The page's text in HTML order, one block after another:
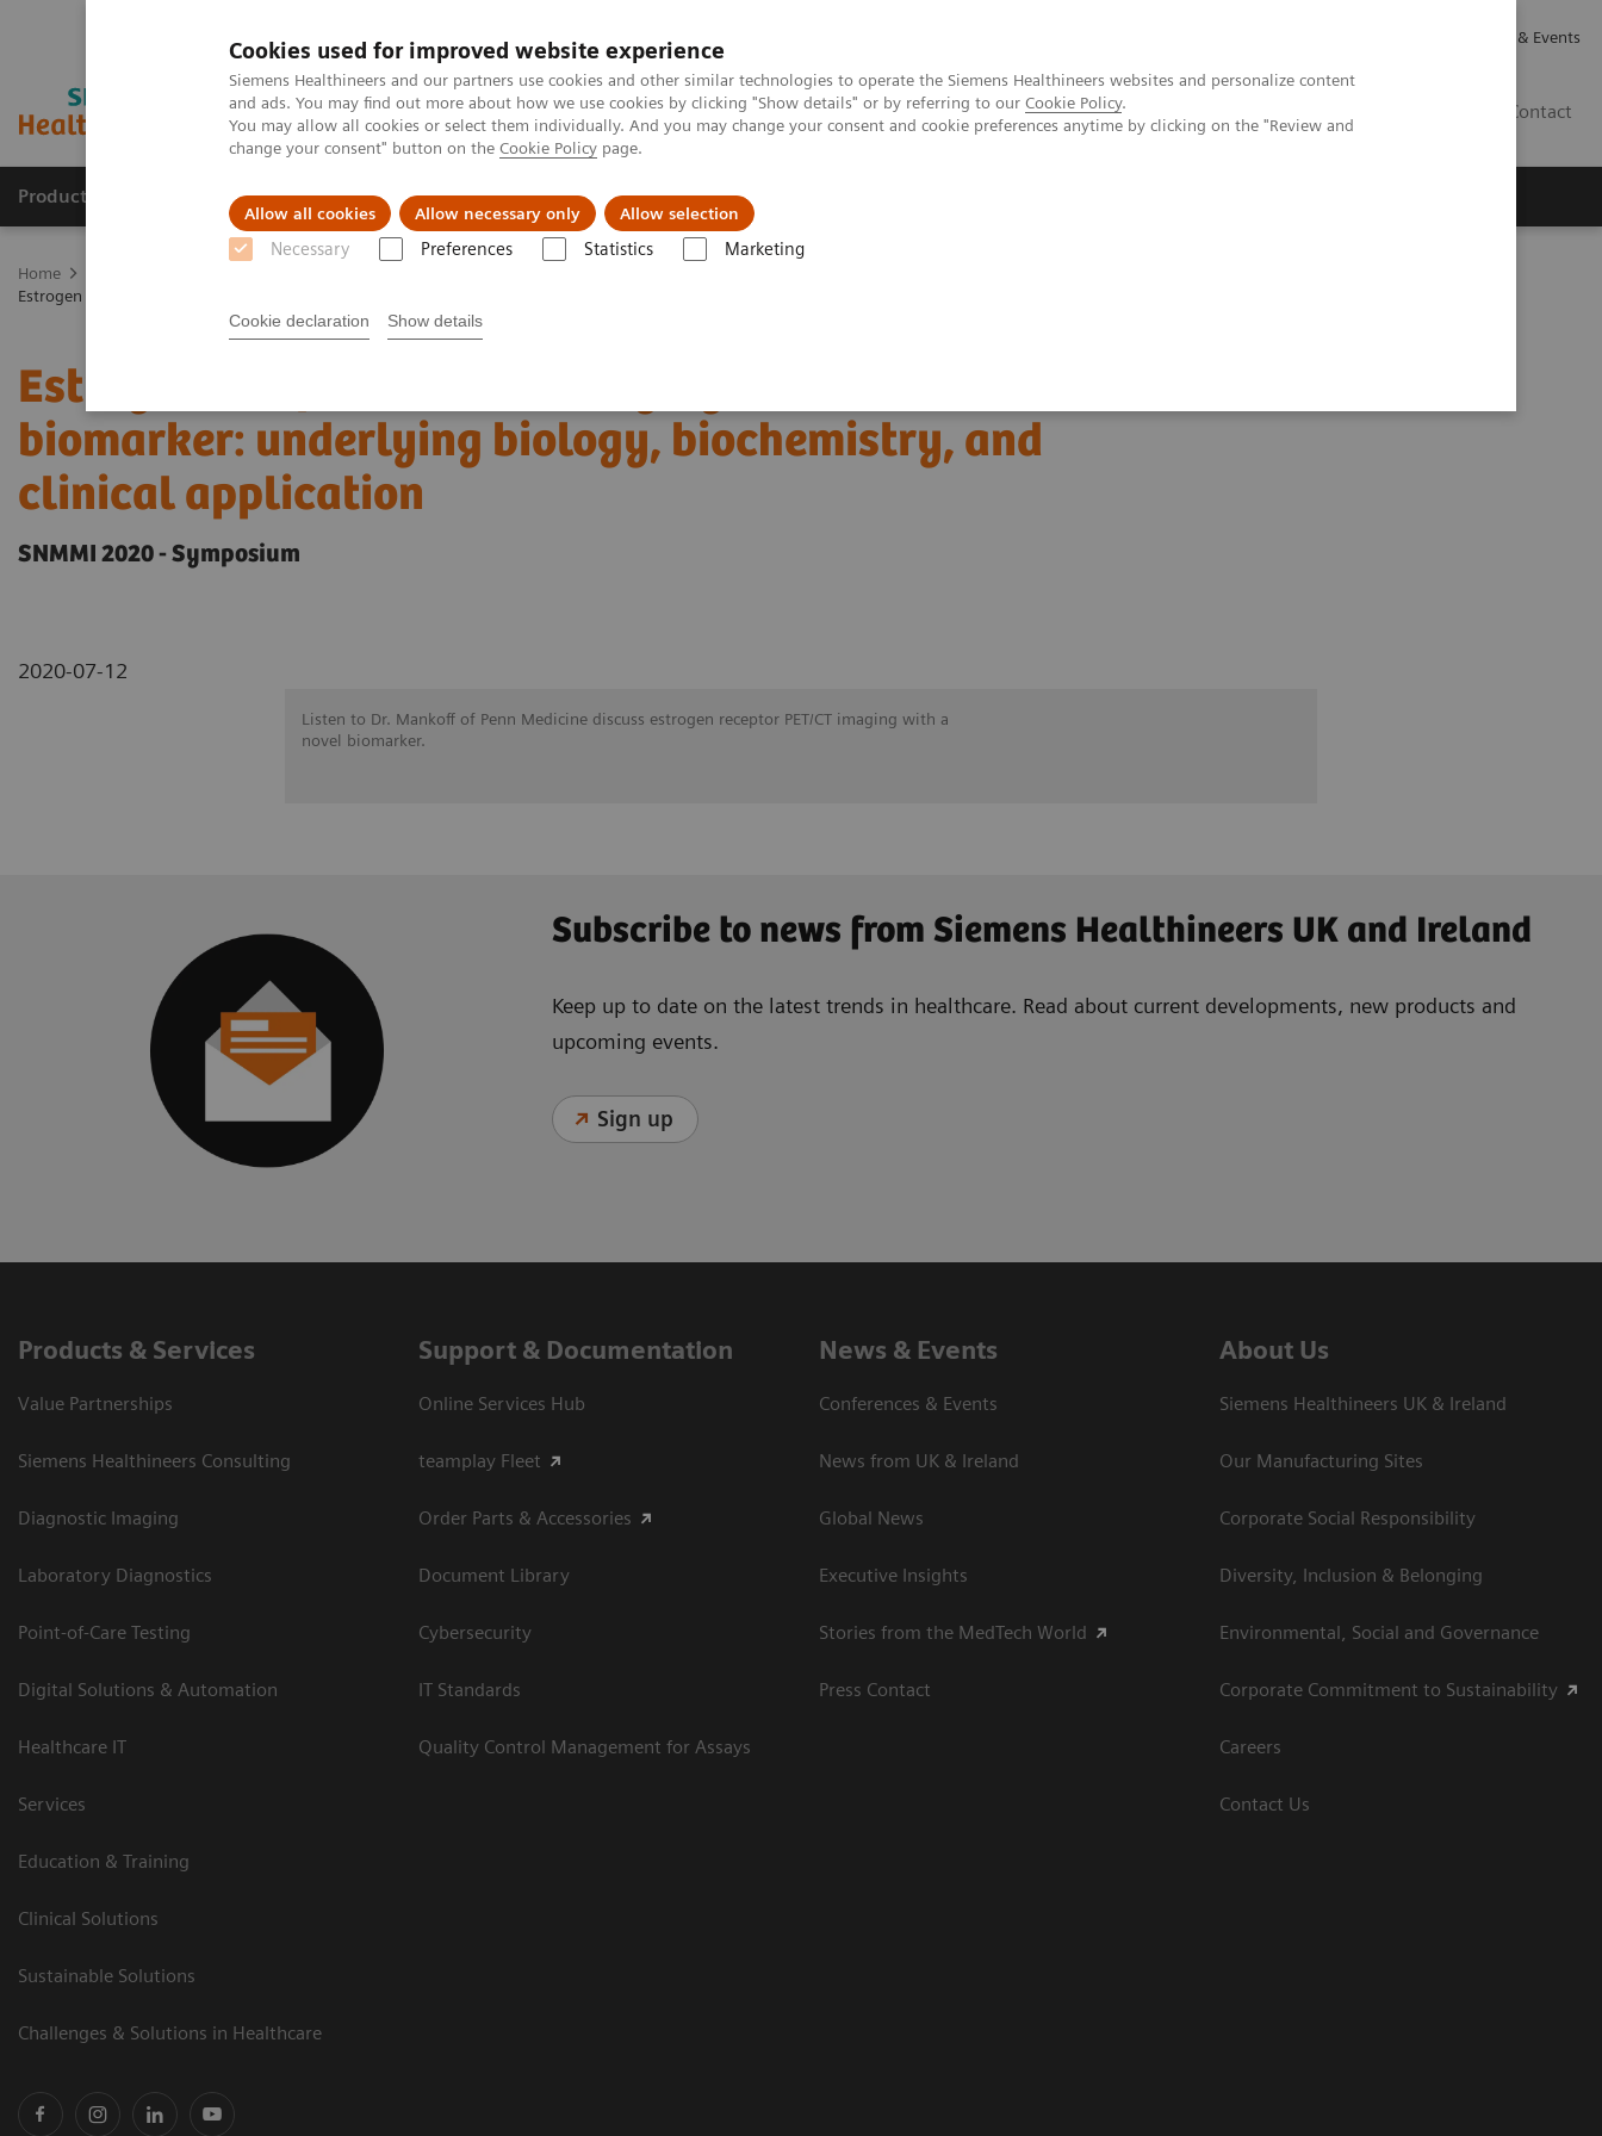
Cookies used for improved website experience
Siemens Healthineers and our partners use cookies and other similar technologies to operate the Siemens Healthineers websites and personalize content
and ads. You may find out more about how we use cookies by clicking "Show details" or by referring to our Cookie Policy.
You may allow all cookies or select them individually. And you may change your consent and cookie preferences anytime by clicking on the "Review and
change your consent" button on the Cookie Policy page.
Allow all cookies Allow necessary only Allow selection
Necessary Preferences Statistics Marketing
Cookie declaration Show details
News & Events
Contact
Products & Services Support & Documentation Challenges & Solutions
Home
Estrogen receptor PET/CT imaging with a novel biomarker: underlying biology, biochemistry, and clinical application
Estrogen receptor PET/CT imaging with a novel
biomarker: underlying biology, biochemistry, and
clinical application
SNMMI 2020 - Symposium
2020-07-12
Listen to Dr. Mankoff of Penn Medicine discuss estrogen receptor PET/CT imaging with a
novel biomarker.
Subscribe to news from Siemens Healthineers UK and Ireland
Keep up to date on the latest trends in healthcare. Read about current developments, new products and
upcoming events.
Sign up
Products & Services
Value Partnerships
Siemens Healthineers Consulting
Diagnostic Imaging
Laboratory Diagnostics
Point-of-Care Testing
Digital Solutions & Automation
Healthcare IT
Services
Education & Training
Clinical Solutions
Sustainable Solutions
Challenges & Solutions in Healthcare
Support & Documentation
Online Services Hub
teamplay Fleet
Order Parts & Accessories
Document Library
Cybersecurity
IT Standards
Quality Control Management for Assays
News & Events
Conferences & Events
News from UK & Ireland
Global News
Executive Insights
Stories from the MedTech World
Press Contact
About Us
Siemens Healthineers UK & Ireland
Our Manufacturing Sites
Corporate Social Responsibility
Diversity, Inclusion & Belonging
Environmental, Social and Governance
Corporate Commitment to Sustainability
Careers
Contact Us